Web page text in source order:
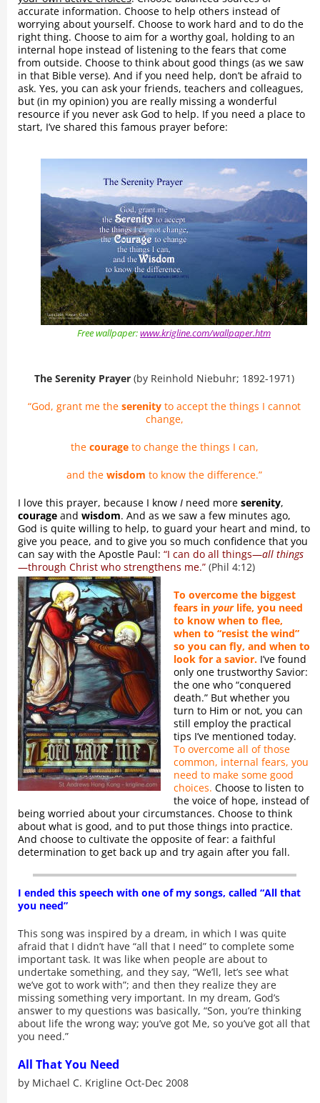
accurate information. Choose to help others instead of
worrying about yourself. Choose to work hard and to do the
right thing. Choose to aim for a worthy goal, holding to an
internal hope instead of listening to the fears that come
from outside. Choose to think about good things (as we saw
in that Bible verse). And if you need help, don’t be afraid to
ask. Yes, you can ask your friends, teachers and colleagues,
but (in my opinion) you are really missing a wonderful
resource if you never ask God to help. If you need a place to
start, I’ve shared this famous prayer before:
Free wallpaper:www.krigline.com/wallpaper.htm
The Serenity Prayer (by Reinhold Niebuhr; 1892-1971)
“God, grant me theserenity to accept the things I cannot
change,
the courageto change the things I can,
and thewisdom to know the difference.”
I love this prayer, because I know I need moreserenity,
courage andwisdom. And as we saw a few minutes ago,
God is quite willing to help, to guard your heart and mind, to
give you peace, and to give you so much confidence that you
can say with the Apostle Paul: “I can do all things—all things
—through Christ who strengthens me.” (Phil 4:12)
To overcome the biggest
fears in yourlife, you need
to know when to flee,
when to “resist the wind”
so you can fly, and when to
look for a savior. I’ve found
only one trustworthy Savior:
the one who “conquered
death.” But whether you
turn to Him or not, you can
still employ the practical
tips I’ve mentioned today.
To overcome all of those
common, internal fears, you
need to make some good
choices. Choose to listen to
the voice of hope, instead of
being worried about your circumstances. Choose to think
about what is good, and to put those things into practice.
And choose to cultivate the opposite of fear: a faithful
determination to get back up and try again after you fall.
I ended this speech with one of my songs, called “All that
you need”
This song was inspired by a dream, in which I was quite
afraid that I didn’t have “all that I need” to complete some
important task. It was like when people are about to
undertake something, and they say, “We’ll, let’s see what
we’ve got to work with”; and then they realize they are
missing something very important. In my dream, God’s
answer to my questions was basically, “Son, you’re thinking
about life the wrong way; you’ve got Me, so you’ve got all that
you need.”
All That You Need
by Michael C. Krigline Oct-Dec 2008